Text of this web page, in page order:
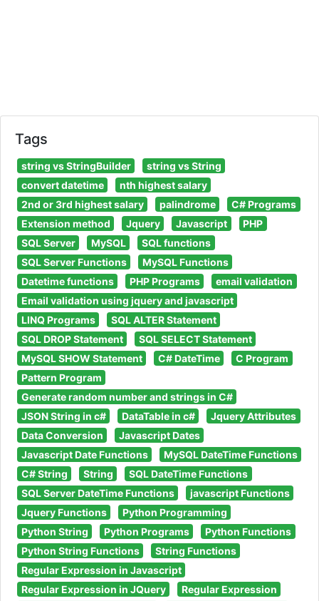
Tags
string vs StringBuilder
string vs String
convert datetime
nth highest salary
2nd or 3rd highest salary
palindrome
C# Programs
Extension method
Jquery Javascript
PHP
SQL Server
MySQL
SQL functions
SQL Server Functions
MySQL Functions
Datetime functions
PHP Programs
email validation
Email validation using jquery and javascript
LINQ Programs
SQL ALTER Statement
SQL DROP Statement
SQL SELECT Statement
MySQL SHOW Statement
C# DateTime
C Program
Pattern Program
Generate random number and strings in C#
JSON String in c#
DataTable in c#
Jquery Attributes
Data Conversion
Javascript Dates
Javascript Date Functions
MySQL DateTime Functions
C# String
String
SQL DateTime Functions
SQL Server DateTime Functions
javascript Functions
Jquery Functions
Python Programming
Python String
Python Programs
Python Functions
Python String Functions
String Functions
Regular Expression in Javascript
Regular Expression in JQuery
Regular Expression